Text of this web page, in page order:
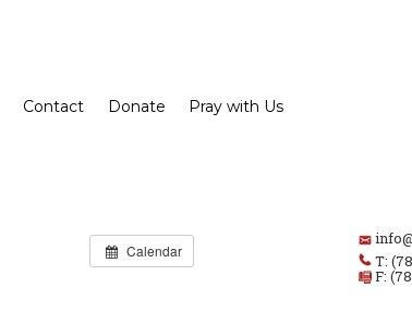
Contact Donate Pray with Us
Calendar
T:
F: